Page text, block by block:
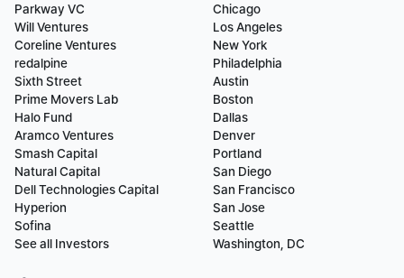
Parkway VC
Will Ventures
Coreline Ventures
redalpine
Sixth Street
Prime Movers Lab
Halo Fund
Aramco Ventures
Smash Capital
Natural Capital
Dell Technologies Capital
Hyperion
Sofina
See all Investors
Chicago
Los Angeles
New York
Philadelphia
Austin
Boston
Dallas
Denver
Portland
San Diego
San Francisco
San Jose
Seattle
Washington, DC